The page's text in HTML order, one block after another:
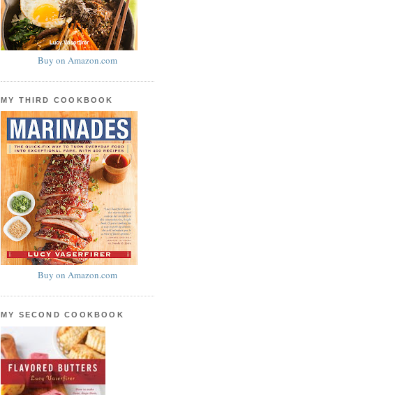
Buy on Amazon.com
MY THIRD COOKBOOK
Buy on Amazon.com
MY SECOND COOKBOOK